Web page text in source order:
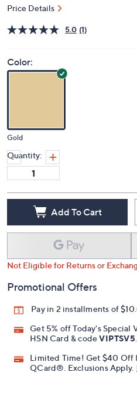
Price Details
5.0 (1)
Color:
Gold
Quantity:
Add To Cart
Not Eligible for Returns or
Promotional Offers
Pay in 2 installments of
Get 5% off Today's
HSN Card & codeVIPTSV5
Limited Time! Get $40 Off
QCard®. Exclusions Apply.